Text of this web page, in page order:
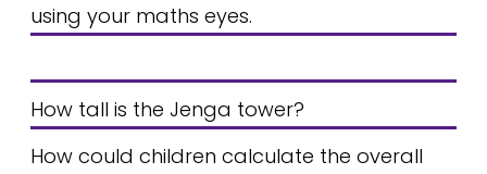
using your maths eyes.
How tall is the Jenga tower?
How could children calculate the overall